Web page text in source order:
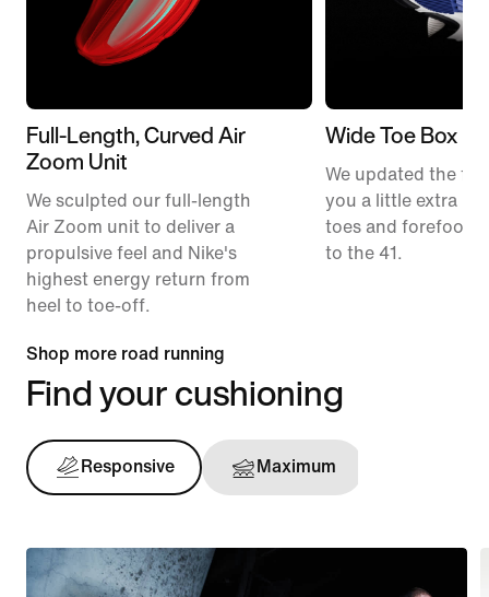
Full-Length, Curved Air
Zoom Unit
We sculpted our full-length
Air Zoom unit to deliver a
propulsive feel and Nike's
highest energy return from
heel to toe-off.
Wide Toe Box
We updated the fit
you a little extra
toes and forefoot
to the 41.
Shop more road running
Find your cushioning
Responsive Maximum